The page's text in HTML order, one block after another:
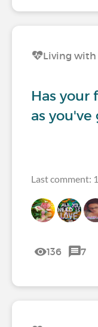
Living
Has your
as
Last comment:
136 7